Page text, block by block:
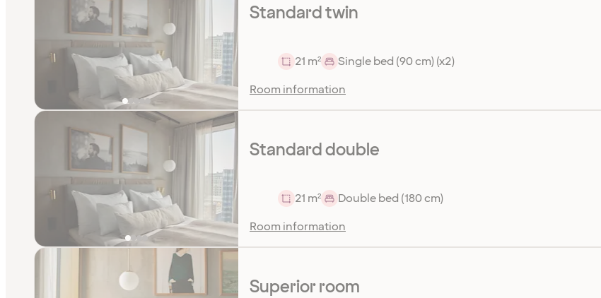
Standard twin
21 m²
Single bed (90 cm) (x2)
Room information
Standard double
21 m²
Double bed (180 cm)
Room information
Superior room